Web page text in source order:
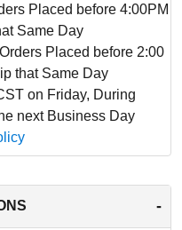
Placed before 4:00PM
Same Day
Placed before 2:00
that Same Day
on Friday, During
next Business Day
-